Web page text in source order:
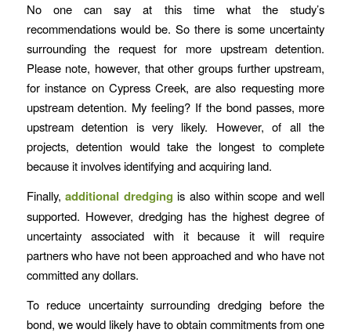
No one can say at this time what the study’s
recommendations would be. So there is some uncertainty
surrounding the request for more upstream detention.
Please note, however, that other groups further upstream,
for instance on Cypress Creek, are also requesting more
upstream detention. My feeling? If the bond passes, more
upstream detention is very likely. However, of all the
projects, detention would take the longest to complete
because it involves identifying and acquiring land.
Finally,additional dredging is also within scope and well
supported. However, dredging has the highest degree of
uncertainty associated with it because it will require
partners who have not been approached and who have not
committed any dollars.
To reduce uncertainty surrounding dredging before the
bond, we would likely have to obtain commitments from one